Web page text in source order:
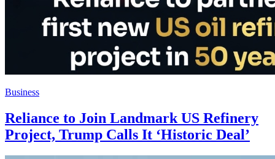
Business
Reliance to Join Landmark US Refinery
Project, Trump Calls It ‘Historic Deal’